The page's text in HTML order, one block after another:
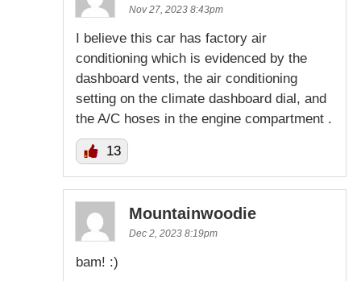
Nov 27, 2023 8:43pm
I believe this car has factory air
conditioning which is evidenced by the
dashboard vents, the air conditioning
setting on the climate dashboard dial, and
the A/C hoses in the engine compartment .
13
Mountainwoodie
Dec 2, 2023 8:19pm
bam! :)